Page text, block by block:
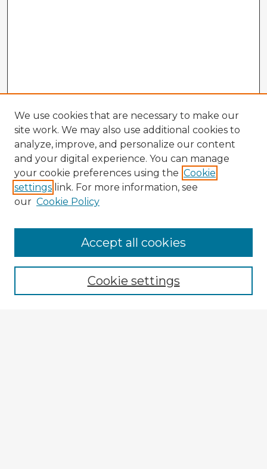
Enter search terms:
We use cookies that are necessary to make our
site work. We may also use additional cookies to
analyze, improve, and personalize our content
and your digital experience. You can manage
your cookie preferences using the Cookie
settings link. For more information, see
our Cookie Policy
Cookie settings
Accept all cookies